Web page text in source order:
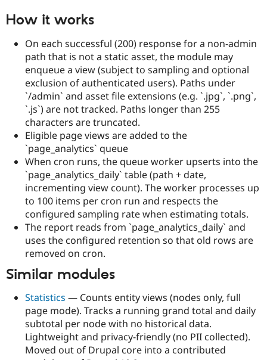
How it works
On each successful (200) response for a non-admin
path that is not a static asset, the module may
enqueue a view (subject to sampling and optional
exclusion of authenticated users). Paths under
`/admin` and asset file extensions (e.g. `.jpg`, `.png`,
`.js`) are not tracked. Paths longer than 255
characters are truncated.
Eligible page views are added to the
`page_analytics` queue
When cron runs, the queue worker upserts into the
`page_analytics_daily` table (path + date,
incrementing view count). The worker processes up
to 100 items per cron run and respects the
configured sampling rate when estimating totals.
The report reads from `page_analytics_daily` and
uses the configured retention so that old rows are
removed on cron.
Similar modules
Statistics — Counts entity views (nodes only, full
page mode). Tracks a running grand total and daily
subtotal per node with no historical data.
Lightweight and privacy-friendly (no PII collected).
Moved out of Drupal core into a contributed